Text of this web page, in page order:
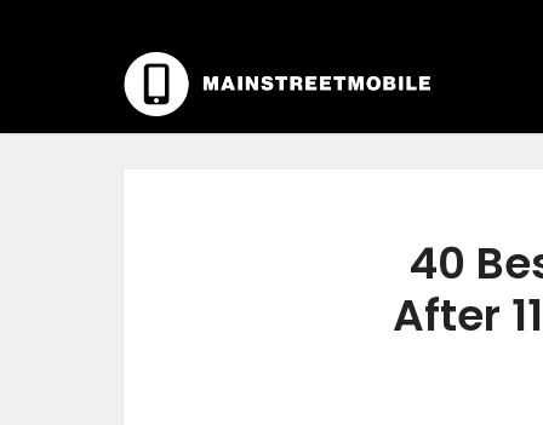
40
After